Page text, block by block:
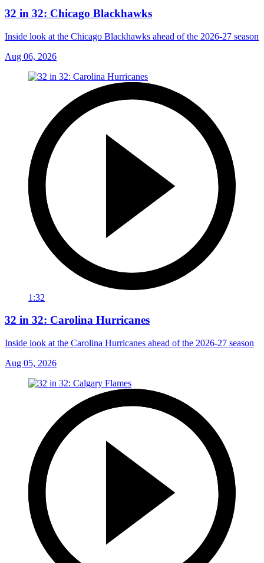
32 in 32: Chicago Blackhawks
Inside look at the Chicago Blackhawks ahead of the 2026-27 season
Aug 06, 2026
1:32
32 in 32: Carolina Hurricanes
Inside look at the Carolina Hurricanes ahead of the 2026-27 season
Aug 05, 2026